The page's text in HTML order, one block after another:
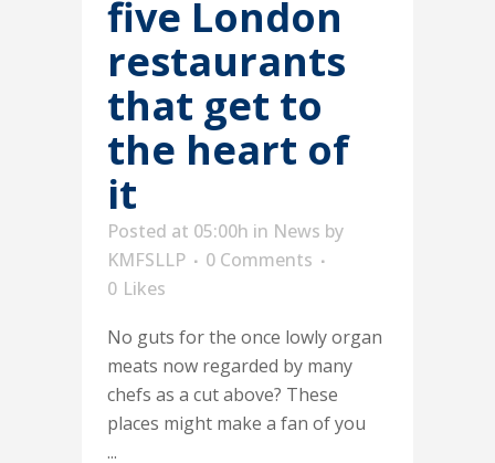
five London
restaurants
that get to
the heart of
it
Posted at 05:00h in News by
KMFSLLP
0 Comments
0 Likes
No guts for the once lowly organ
meats now regarded by many
chefs as a cut above? These
places might make a fan of you
...